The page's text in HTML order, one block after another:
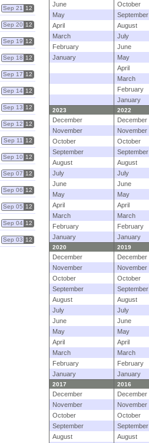
Sep 21 12
Sep 20 12
Sep 19 12
Sep 18 12
Sep 17 12
Sep 14 12
Sep 13 12
Sep 12 12
Sep 11 12
Sep 10 12
Sep 07 12
Sep 06 12
Sep 05 12
Sep 04 12
Sep 03 12
June
October
May
September
April
August
March
July
February
June
January
May
April
March
February
January
2023 2022
December December
November
November
October
October
September
September
August
August
July
July
June
June
May
May
April
April
March
March
February
February
January
January
2020 2019
December December
November
November
October
October
September
September
August
August
July
July
June
June
May
May
April
April
March
March
February
February
January
January
2017 2016
December December
November
November
October
October
September
September
August
August